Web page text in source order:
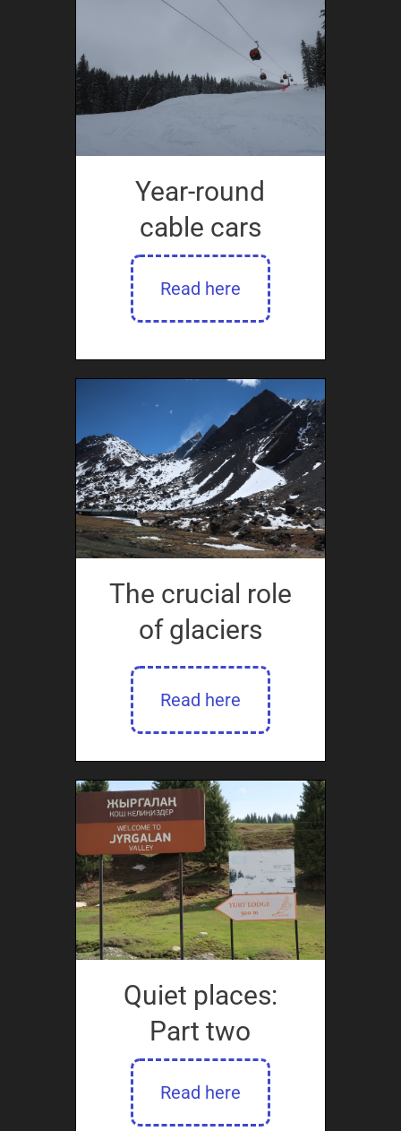
Year-round
cable cars
Read here
The crucial role
of glaciers
Read here
Quiet places:
Part two
Read here